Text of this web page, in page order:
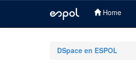
Home
DSpace en ESPOL